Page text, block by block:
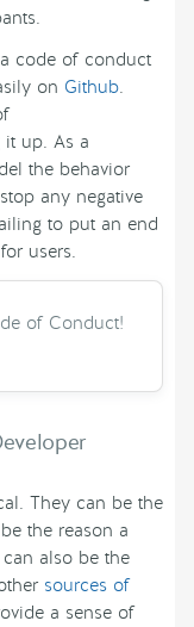
code of conduct
on Github.
up. As a
the behavior
any negative
to put an end
users.
of Conduct!
They can be the
the reason a
also be the
sources of
a sense of